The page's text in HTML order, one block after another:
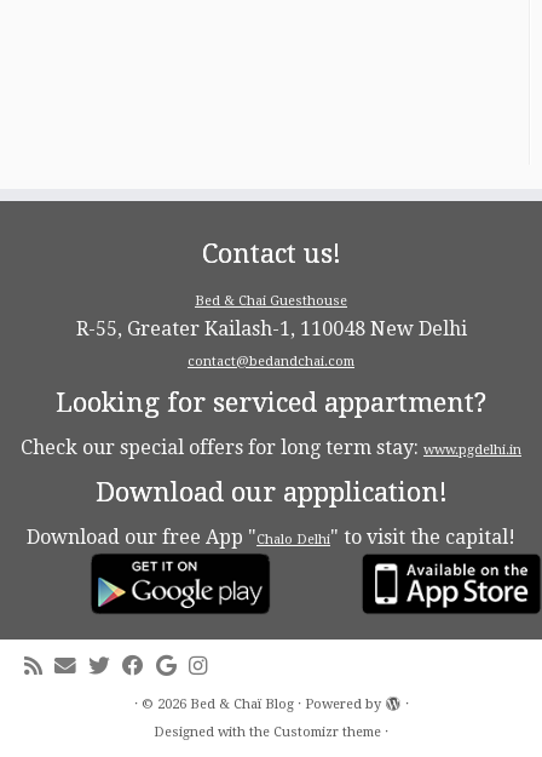
Contact us!
Bed & Chai Guesthouse
R-55, Greater Kailash-1, 110048 New Delhi
contact@bedandchai.com
Looking for serviced appartment?
Check our special offers for long term stay: www.pgdelhi.in
Download our appplication!
Download our free App "Chalo Delhi" to visit the capital!
· © 2026 Bed & Chaï Blog· Powered by
·
Designed with the Customizr theme ·